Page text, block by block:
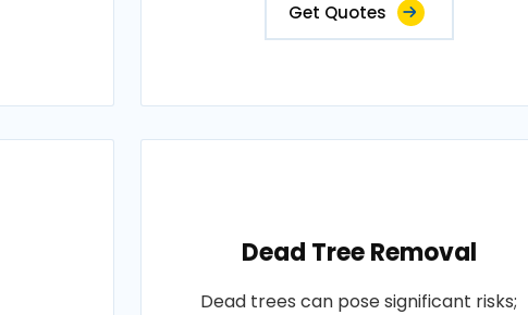
Get Quotes
Dead Tree Removal
Dead trees can pose significant risks;